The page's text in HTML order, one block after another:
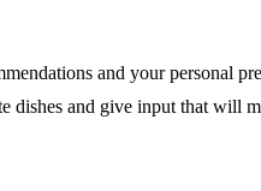
and your personal
and give input that will